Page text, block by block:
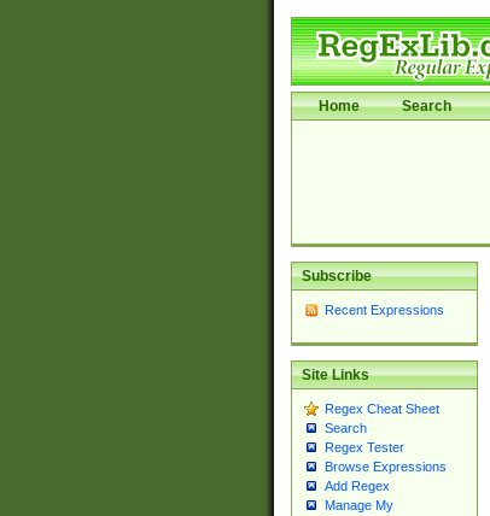
Home Search
Subscribe
Recent Expressions
Site Links
Regex Cheat Sheet
Search
Regex Tester
Browse Expressions
Add Regex
Manage My